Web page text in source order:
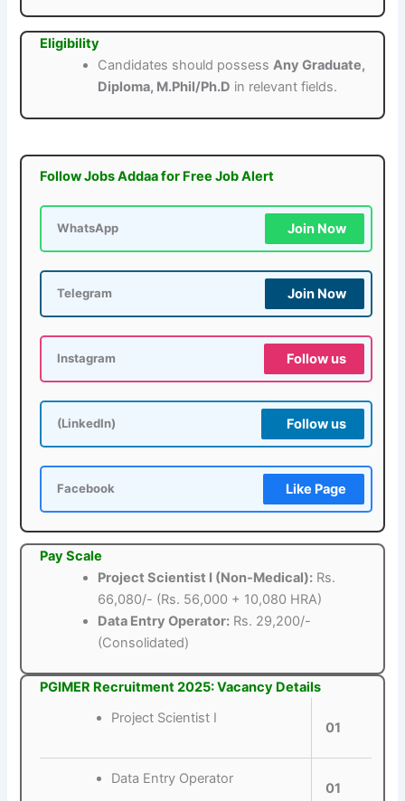
Eligibility
Candidates should possessAny Graduate,
Diploma, M.Phil/Ph.D in relevant fields.
Follow Jobs Addaa for Free Job Alert
WhatsApp Join Now
Telegram Join Now
Instagram Follow us
(LinkedIn) Follow us
Facebook Like Page
Pay Scale
Project Scientist I (Non-Medical): Rs.
66,080/- (Rs. 56,000 + 10,080 HRA)
Data Entry Operator: Rs. 29,200/-
(Consolidated)
PGIMER Recruitment 2025: Vacancy Details
Project Scientist I
01
Data Entry Operator
01